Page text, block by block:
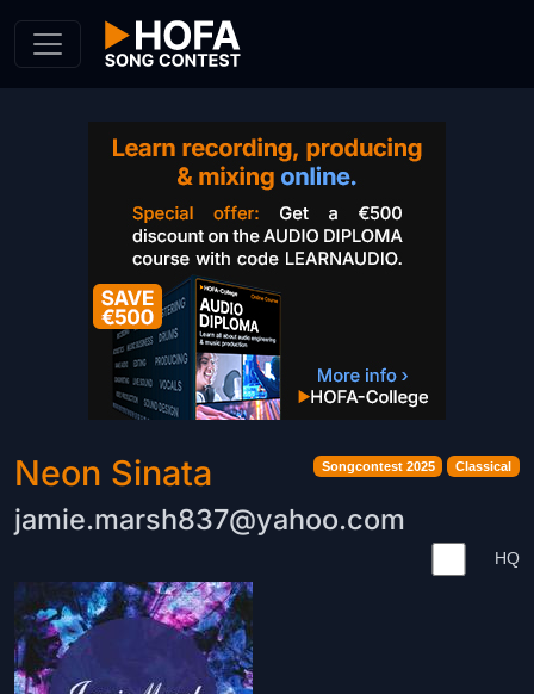
Songcontest 2025 Classical
Neon Sinata
jamie.marsh837@yahoo.com
HQ